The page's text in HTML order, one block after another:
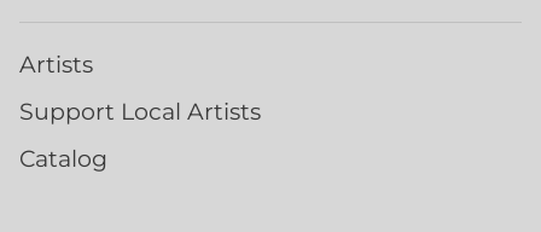
Artists
Support Local Artists
Catalog